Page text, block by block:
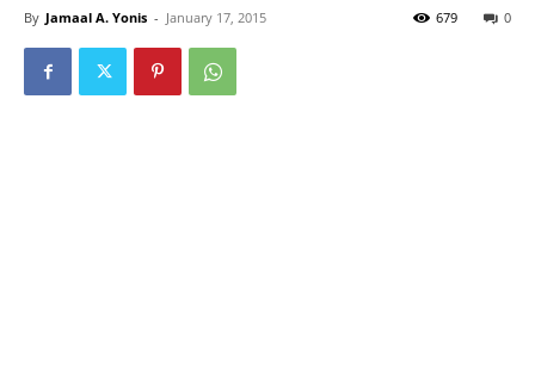
By Jamaal A. Yonis - January 17, 2015 0
679